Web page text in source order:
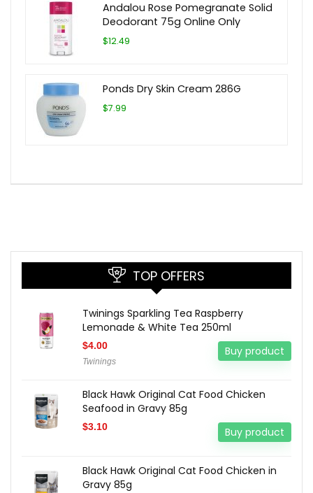
Andalou Rose Pomegranate Solid
Deodorant 75g Online Only
$12.49
Ponds Dry Skin Cream 286G
$7.99
TOP OFFERS
Twinings Sparkling Tea Raspberry
Lemonade & White Tea 250ml
$4.00
Twinings
Buy product
Black Hawk Original Cat Food Chicken
Seafood in Gravy 85g
$3.10 Buy product
Black Hawk Original Cat Food Chicken in
Gravy 85g